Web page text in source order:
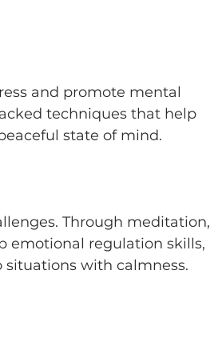
and promote mental
techniques that help
state of mind.
Through meditation,
emotional regulation skills,
with calmness.